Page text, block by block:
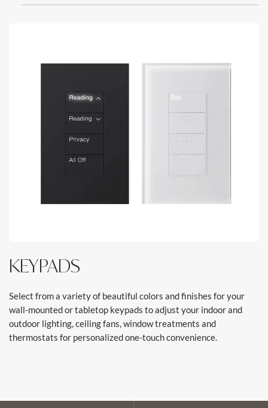
KEYPADS
Select from a variety of beautiful colors and finishes for your
wall-mounted or tabletop keypads to adjust your indoor and
outdoor lighting, ceiling fans, window treatments and
thermostats for personalized one-touch convenience.